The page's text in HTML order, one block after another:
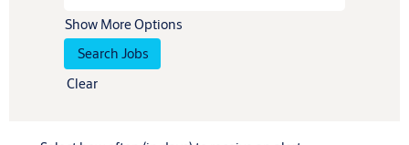
Show More Options
Clear